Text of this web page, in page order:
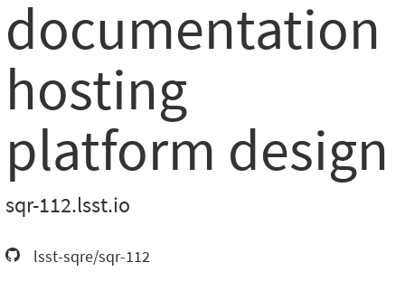
documentation
hosting
platform design
sqr-112.lsst.io
lsst-sqre/sqr-112